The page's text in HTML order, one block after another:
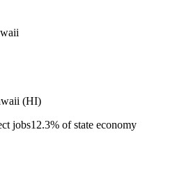
(HI)
jobs12.3% of state economy